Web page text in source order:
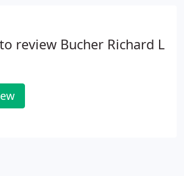
review Bucher Richard L